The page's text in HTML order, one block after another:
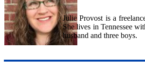
Julie Provost is a
She lives in Tennessee
husband and three boys.